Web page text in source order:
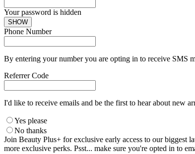
Your password is hidden
SHOW
Phone Number
By entering your number you are opting in to receive SMS
Referrer Code
I'd like to receive emails and be the first to hear about new
Yes please
No thanks
Join Beauty Plus+ for exclusive early access to our biggest
more exclusive perks. Psst... make sure you're opted in to